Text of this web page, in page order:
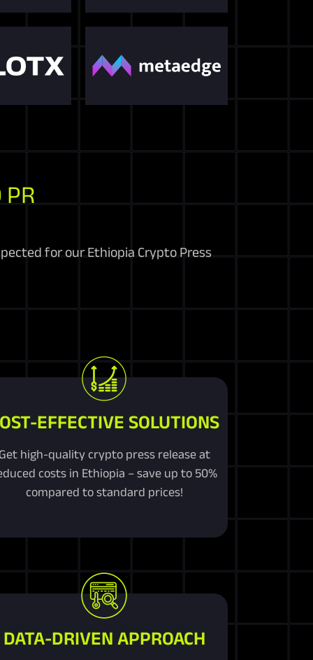
PR
for our Ethiopia Crypto Press
EFFECTIVE SOLUTIONS
Get high-quality crypto press release at
costs in Ethiopia – save up to 50%
compared to standard prices!
DATA-DRIVEN APPROACH